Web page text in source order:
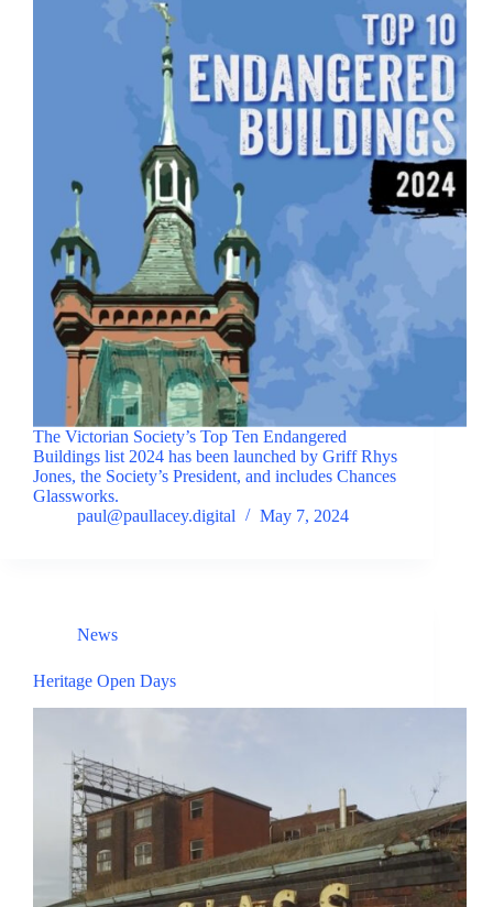
The Victorian Society’s Top Ten Endangered
Buildings list 2024 has been launched by Griff Rhys
Jones, the Society’s President, and includes Chances
Glassworks.
paul@paullacey.digital
May 7, 2024
News
Heritage Open Days